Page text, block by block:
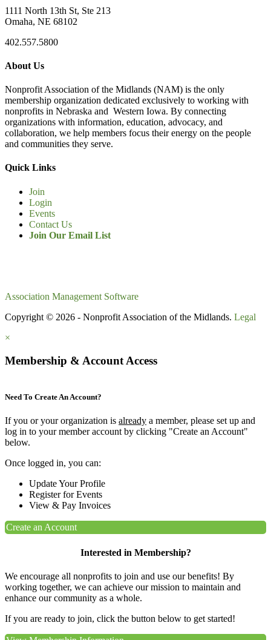
1111 North 13th St, Ste 213
Omaha, NE 68102
402.557.5800
About Us
Nonprofit Association of the Midlands (NAM) is the only
membership organization dedicated exclusively to working with
nonprofits in Nebraska and Western Iowa. By connecting
organizations with information, education, advocacy, and
collaboration, we help members focus their energy on the people
and communities they serve.
Quick Links
Join
Login
Events
Contact Us
Join Our Email List
Association Management Software
Copyright © 2026 - Nonprofit Association of the Midlands. Legal
×
Membership & Account Access
Need To Create An Account?
If you or your organization is already a member, please set up and
log in to your member account by clicking "Create an Account"
below.
Once logged in, you can:
Update Your Profile
Register for Events
View & Pay Invoices
Create an Account
Interested in Membership?
We encourage all nonprofits to join and use our benefits! By
working together, we can achieve our mission to maintain and
enhance our community as a whole.
If you are ready to join, click the button below to get started!